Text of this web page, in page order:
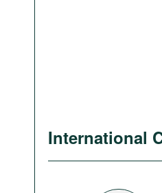
International